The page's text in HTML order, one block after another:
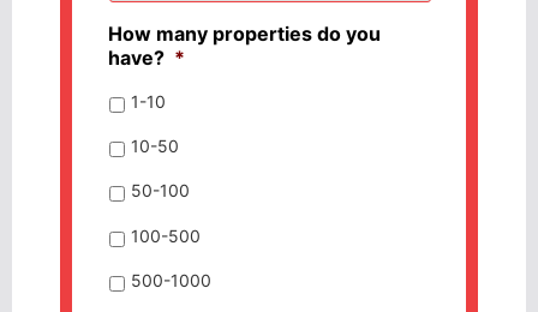
How many properties do you
have? *
1-10
10-50
50-100
100-500
500-1000